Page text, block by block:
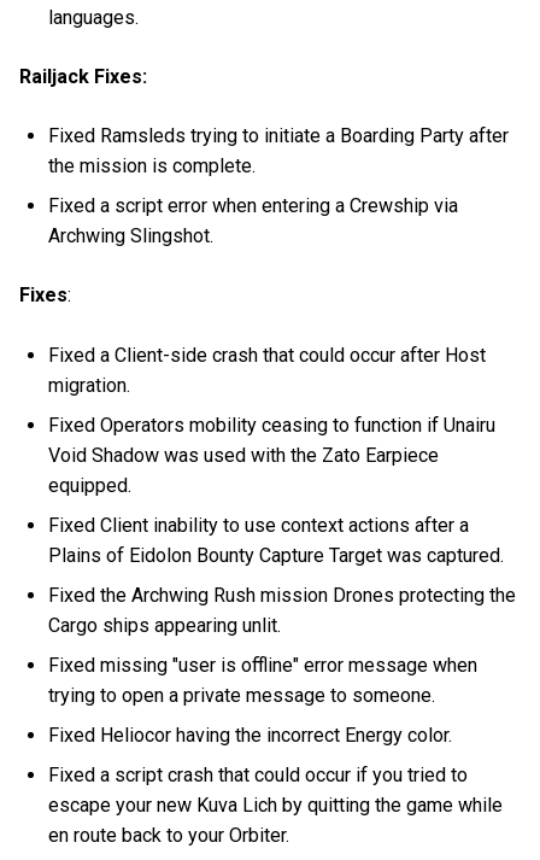
languages.
Railjack Fixes:
Fixed Ramsleds trying to initiate a Boarding Party after
the mission is complete.
Fixed a script error when entering a Crewship via
Archwing Slingshot.
Fixes:
Fixed a Client-side crash that could occur after Host
migration.
Fixed Operators mobility ceasing to function if Unairu
Void Shadow was used with the Zato Earpiece
equipped.
Fixed Client inability to use context actions after a
Plains of Eidolon Bounty Capture Target was captured.
Fixed the Archwing Rush mission Drones protecting the
Cargo ships appearing unlit.
Fixed missing "user is offline" error message when
trying to open a private message to someone.
Fixed Heliocor having the incorrect Energy color.
Fixed a script crash that could occur if you tried to
escape your new Kuva Lich by quitting the game while
en route back to your Orbiter.